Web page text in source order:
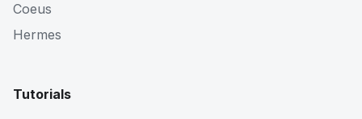
Coeus
Hermes
Tutorials